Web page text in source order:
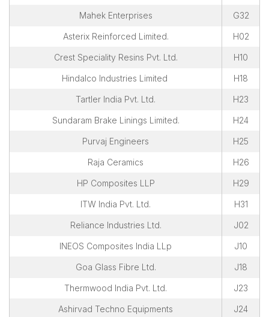
Mahek Enterprises G32
Asterix Reinforced Limited. H02
Crest Speciality Resins Pvt. Ltd. H10
Hindalco Industries Limited H18
Tartler India Pvt. Ltd. H23
Sundaram Brake Linings Limited. H24
Purvaj Engineers H25
Raja Ceramics H26
HP Composites LLP H29
ITW India Pvt. Ltd. H31
Reliance Industries Ltd. J02
INEOS Composites India LLp J10
Goa Glass Fibre Ltd. J18
Thermwood India Pvt. Ltd. J23
Ashirvad Techno Equipments J24